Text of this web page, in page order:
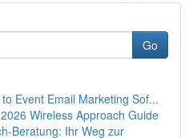
Go
Event Email Marketing Sof...
Wireless Approach Guide
Beratung: Ihr Weg zur